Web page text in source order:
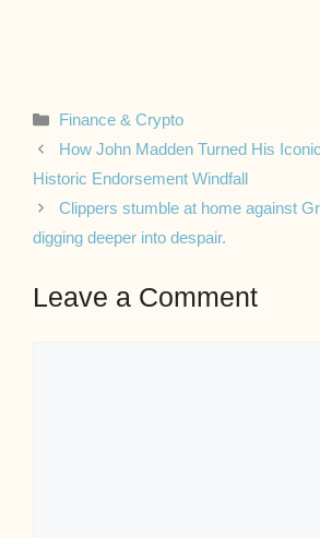
Categories
Finance & Crypto
How John Madden Turned His
Historic Endorsement Windfall
Clippers stumble at home against
digging deeper into despair.
Leave a Comment